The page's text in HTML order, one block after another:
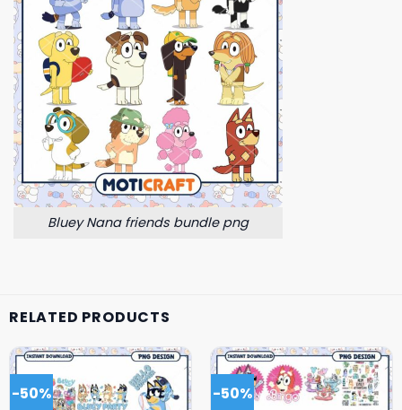
Bluey Nana friends bundle png
RELATED PRODUCTS
-50% -50%